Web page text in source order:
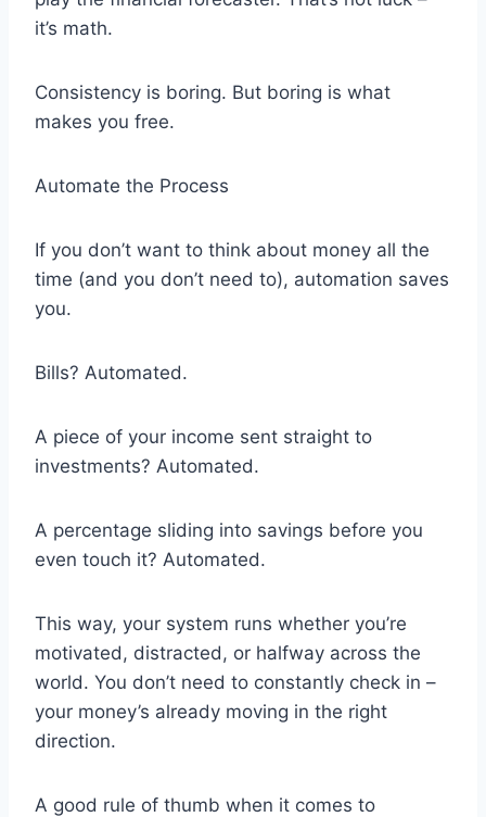
it’s math.
Consistency is boring. But boring is what
makes you free.
Automate the Process
If you don’t want to think about money all the
time (and you don’t need to), automation saves
you.
Bills? Automated.
A piece of your income sent straight to
investments? Automated.
A percentage sliding into savings before you
even touch it? Automated.
This way, your system runs whether you’re
motivated, distracted, or halfway across the
world. You don’t need to constantly check in –
your money’s already moving in the right
direction.
A good rule of thumb when it comes to